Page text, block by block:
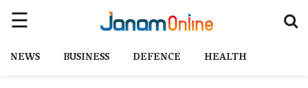
NEWS BUSINESS DEFENCE HEALTH